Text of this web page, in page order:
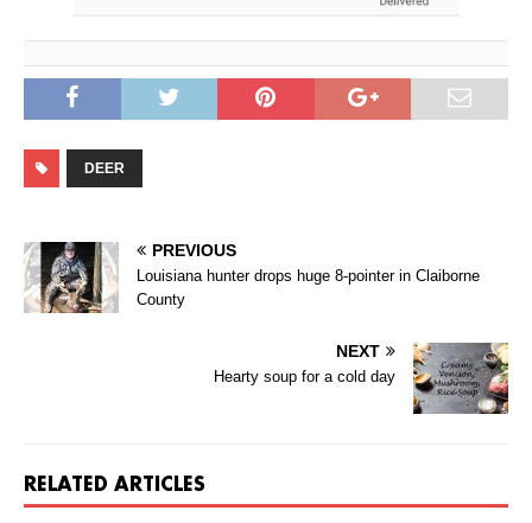
DEER
PREVIOUS
Louisiana hunter drops huge 8-pointer in Claiborne
County
NEXT
Hearty soup for a cold day
RELATED ARTICLES